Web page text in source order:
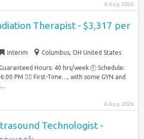
6 Aug 2026
Therapist - $3,317 per
Interim Columbus, OH United States
Hours: 40 hrs/week 🕘 Schedule:
PM 👩‍⚕️ First-Time…, with some GYN and
6 Aug 2026
Technologist -